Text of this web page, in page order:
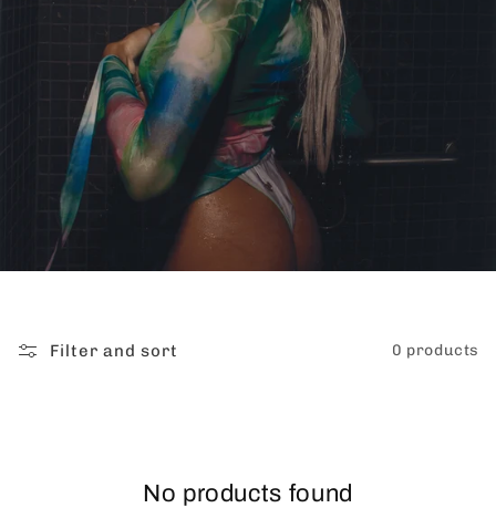
Filter and sort 0 products
No products found